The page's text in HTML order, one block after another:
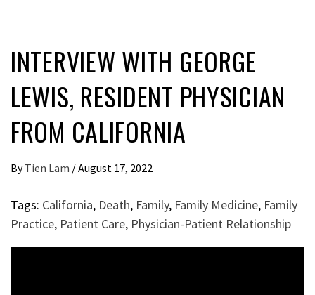
GEORGE
LEWIS, RESIDENT PHYSICIAN
FROM CALIFORNIA
By Tien Lam /August 17, 2022
Tags: California, Death, Family, Family Medicine, Family
Practice, Patient Care, Physician-Patient Relationship